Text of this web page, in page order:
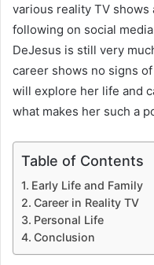
various reality TV shows
following on social
DeJesus is still very
career shows no signs
will explore her life and
what makes her such a
Table of Contents
Early Life and Family
Career in Reality TV
Personal Life
Conclusion